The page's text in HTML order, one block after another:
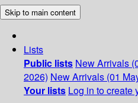
Skip to main content
Lists
Public lists New Arrivals
2026) New Arrivals (01
Your lists Log in to create